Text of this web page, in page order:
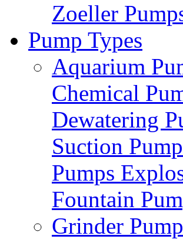
Zoeller
Pump Types
Aquarium
Chemical
Dewatering
Suction
Pumps
Fountain
Grinder